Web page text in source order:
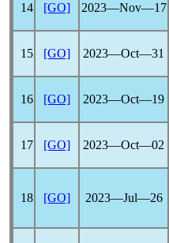
14 [GO] 2023―Nov―17
15 [GO] 2023―Oct―31
16 [GO] 2023―Oct―19
17 [GO] 2023―Oct―02
18 [GO] 2023―Jul―26